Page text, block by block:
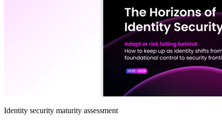
Identity security maturity assessment